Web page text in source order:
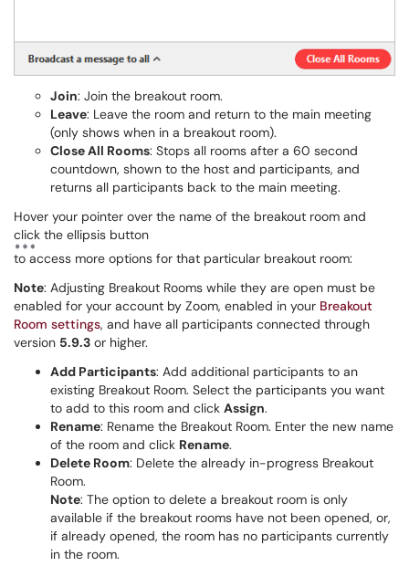
Join: Join the breakout room.
Leave: Leave the room and return to the main meeting
(only shows when in a breakout room).
Close All Rooms: Stops all rooms after a 60 second
countdown, shown to the host and participants, and
returns all participants back to the main meeting.
Hover your pointer over the name of the breakout room and
click the ellipsis button
to access more options for that particular breakout room:
Note: Adjusting Breakout Rooms while they are open must be
enabled for your account by Zoom, enabled in your Breakout
Room settings, and have all participants connected through
version 5.9.3 or higher.
Add Participants: Add additional participants to an
existing Breakout Room. Select the participants you want
to add to this room and click Assign.
Rename: Rename the Breakout Room. Enter the new name
of the room and click Rename.
Delete Room: Delete the already in-progress Breakout
Room.
Note: The option to delete a breakout room is only
available if the breakout rooms have not been opened, or,
if already opened, the room has no participants currently
in the room.